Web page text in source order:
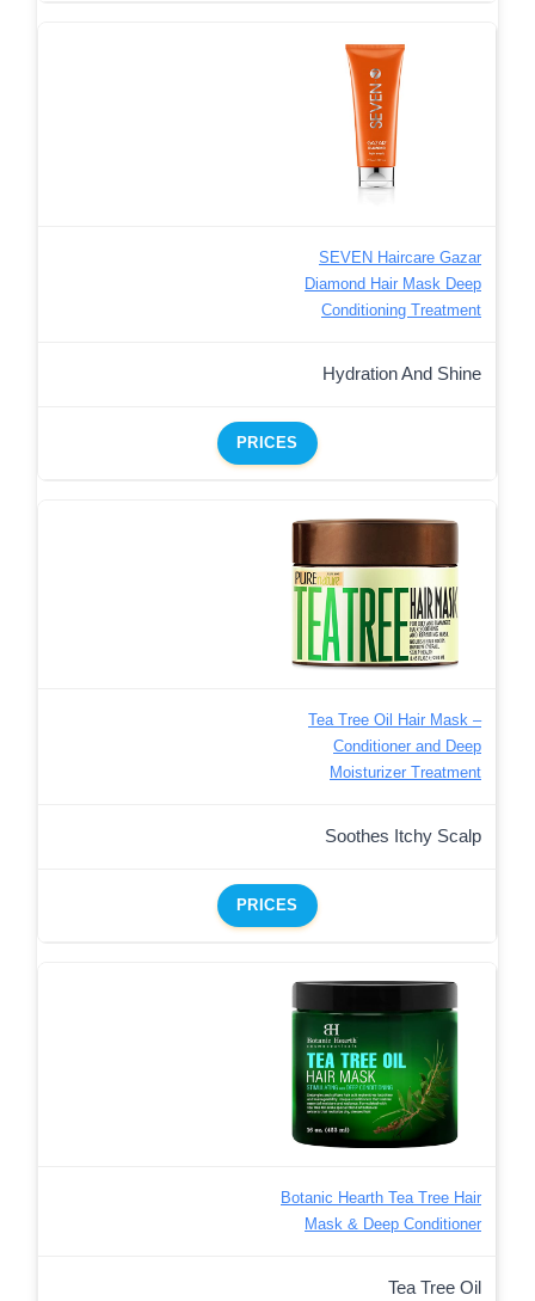
SEVEN Haircare Gazar
Diamond Hair Mask Deep
Conditioning Treatment
Hydration And Shine
PRICES
Tea Tree Oil Hair Mask –
Conditioner and Deep
Moisturizer Treatment
Soothes Itchy Scalp
PRICES
Botanic Hearth Tea Tree Hair
Mask & Deep Conditioner
Tea Tree Oil